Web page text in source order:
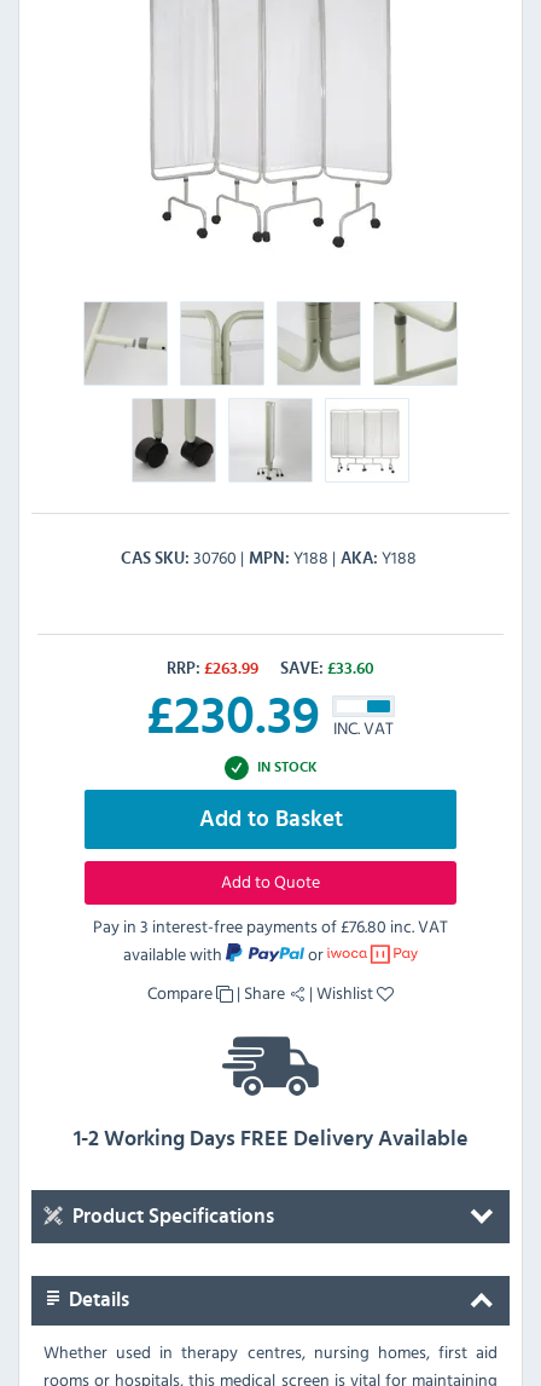
CAS SKU 30760 MPN Y188 AKA Y188
RRP: £263.99 SAVE: £33.60
£230.39 INC. VAT
IN STOCK
Add to Basket
Add to Quote
Pay in 3 interest-free payments of£76.80 inc. VAT
available with
or
Compare
| Share |Wishlist
1-2 Working Days FREE Delivery Available
Product Specifications
Details
Whether used in therapy centres, nursing homes, first aid
rooms or hospitals, this medical screen is vital for maintaining